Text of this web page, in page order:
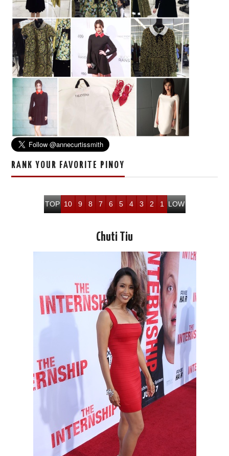
RANK YOUR FAVORITE PINOY
TOP 10 9 8 7 6 5 4 3 2 1 LOW
Chuti Tiu